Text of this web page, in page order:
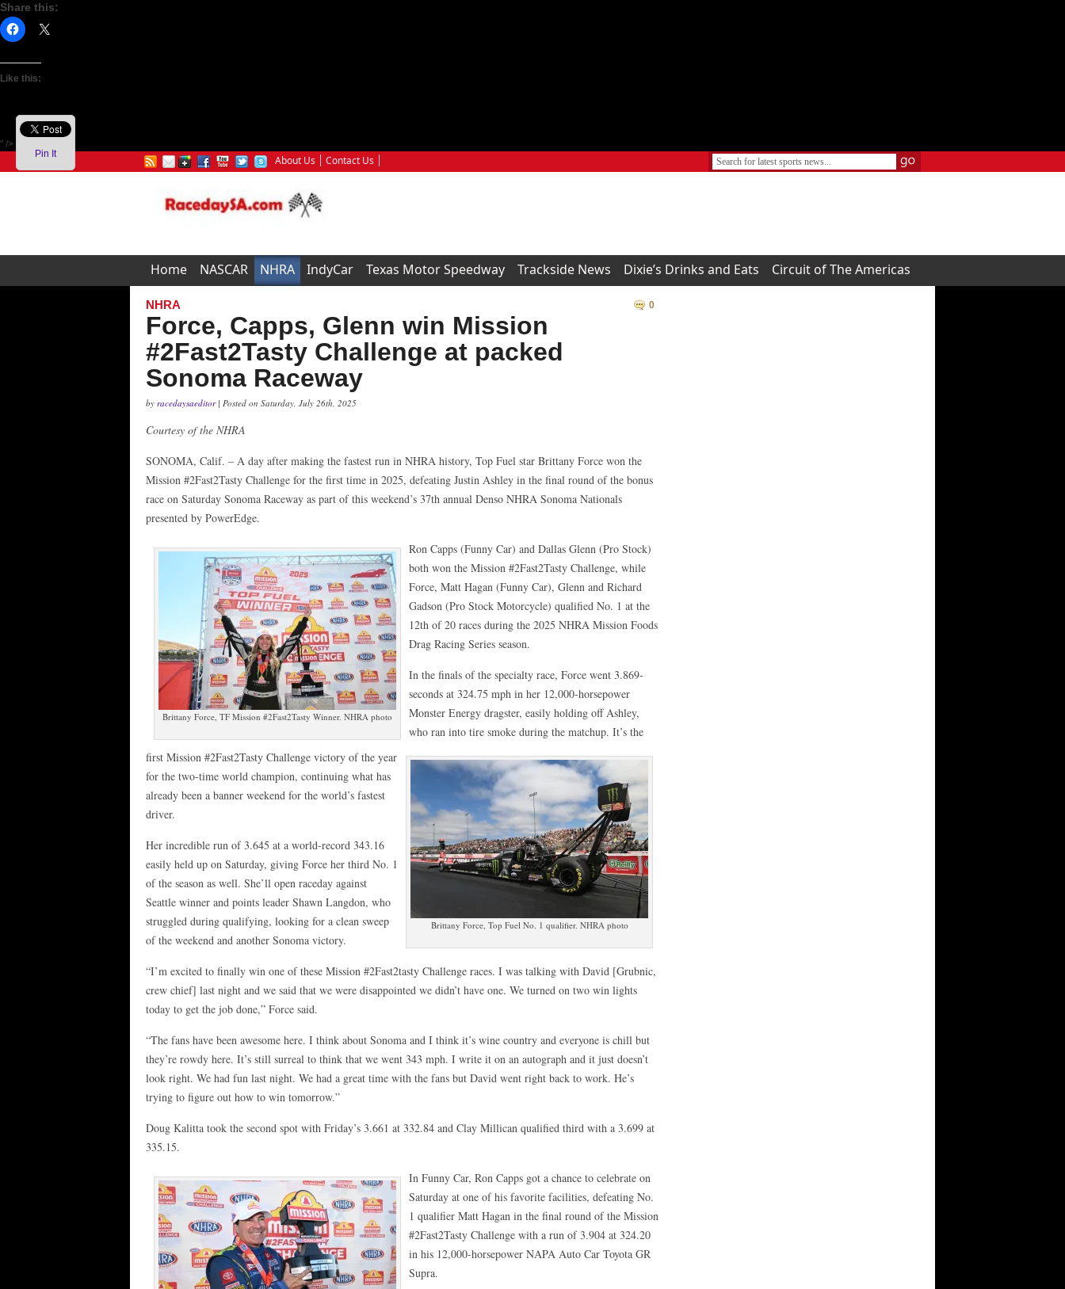
Share this:
Like this:
" />
About Us Contact Us
Home NASCAR NHRA IndyCar Texas Motor Speedway Trackside News Dixie’s Drinks and Eats Circuit of The Americas
NHRA 0
Force, Capps, Glenn win Mission
#2Fast2Tasty Challenge at packed
Sonoma Raceway
by racedaysaeditor | Posted on Saturday, July 26th, 2025
Courtesy of the NHRA
SONOMA, Calif. – A day after making the fastest run in NHRA history, Top Fuel star Brittany Force won the
Mission #2Fast2Tasty Challenge for the first time in 2025, defeating Justin Ashley in the final round of the bonus
race on Saturday Sonoma Raceway as part of this weekend’s 37th annual Denso NHRA Sonoma Nationals
presented by PowerEdge.
Brittany Force, TF Mission #2Fast2Tasty Winner. NHRA photo
Ron Capps (Funny Car) and Dallas Glenn (Pro Stock)
both won the Mission #2Fast2Tasty Challenge, while
Force, Matt Hagan (Funny Car), Glenn and Richard
Gadson (Pro Stock Motorcycle) qualified No. 1 at the
12th of 20 races during the 2025 NHRA Mission Foods
Drag Racing Series season.
Brittany Force, Top Fuel No. 1 qualifier. NHRA photo
In the finals of the specialty race, Force went 3.869-
seconds at 324.75 mph in her 12,000-horsepower
Monster Energy dragster, easily holding off Ashley,
who ran into tire smoke during the matchup. It’s the
first Mission #2Fast2Tasty Challenge victory of the year
for the two-time world champion, continuing what has
already been a banner weekend for the world’s fastest
driver.
Her incredible run of 3.645 at a world-record 343.16
easily held up on Saturday, giving Force her third No. 1
of the season as well. She’ll open raceday against
Seattle winner and points leader Shawn Langdon, who
struggled during qualifying, looking for a clean sweep
of the weekend and another Sonoma victory.
“I’m excited to finally win one of these Mission #2Fast2tasty Challenge races. I was talking with David [Grubnic,
crew chief] last night and we said that we were disappointed we didn’t have one. We turned on two win lights
today to get the job done,” Force said.
“The fans have been awesome here. I think about Sonoma and I think it’s wine country and everyone is chill but
they’re rowdy here. It’s still surreal to think that we went 343 mph. I write it on an autograph and it just doesn’t
look right. We had fun last night. We had a great time with the fans but David went right back to work. He’s
trying to figure out how to win tomorrow.”
Doug Kalitta took the second spot with Friday’s 3.661 at 332.84 and Clay Millican qualified third with a 3.699 at
335.15.
In Funny Car, Ron Capps got a chance to celebrate on
Saturday at one of his favorite facilities, defeating No.
1 qualifier Matt Hagan in the final round of the Mission
#2Fast2Tasty Challenge with a run of 3.904 at 324.20
in his 12,000-horsepower NAPA Auto Car Toyota GR
Supra.
Pin It